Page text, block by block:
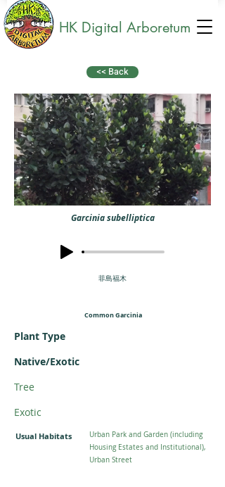
HK Digital Arboretum
<< Back
Garcinia subelliptica
菲島福木
Common Garcinia
Plant Type
Native/Exotic
Tree
Exotic
Urban Park and Garden (including
Housing Estates and Institutional),
Urban Street
Usual Habitats